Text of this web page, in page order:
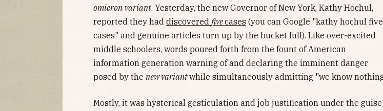
omicron variant. Yesterday, the new Governor of New York, Kathy Hochul,
reported they had discovered fivecases (you can Google "kathy hochul five
cases" and genuine articles turn up by the bucket full). Like over-excited
middle schoolers, words poured forth from the fount of American
information generation warning of and declaring the imminent danger
posed by the new variantwhile simultaneously admitting "we know
Mostly, it was hysterical gesticulation and job justification under the